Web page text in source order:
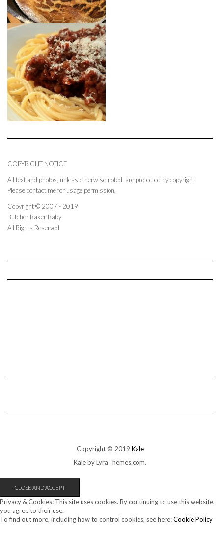
COPYRIGHT NOTICE
All text and photos, unless otherwise noted, are protected by copyright.
Please contact me for usage permission.
Copyright © 2007 - 2019
Butcher Baker Baby
All Rights Reserved
Copyright © 2019 Kale
Kaleby LyraThemes.com.
Privacy & Cookies: This site uses cookies. By continuing to use this website,
you agree to their use.
To find out more, including how to control cookies, see here:Cookie Policy